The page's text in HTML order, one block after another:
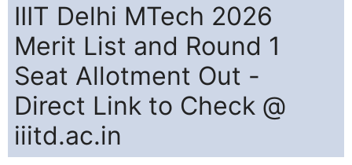
IIIT Delhi MTech 2026
Merit List and Round 1
Seat Allotment Out -
Direct Link to Check @
iiitd.ac.in